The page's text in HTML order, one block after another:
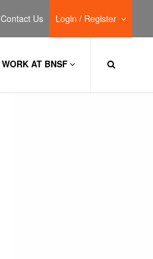
Contact Us Login / Register
WORK AT BNSF